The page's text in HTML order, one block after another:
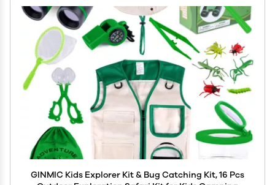
GINMIC Kids Explorer Kit & Bug Catching Kit, 16 Pcs